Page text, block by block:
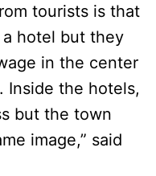
tourists is that
hotel but they
in the center
Inside the hotels,
but the town
image,” said